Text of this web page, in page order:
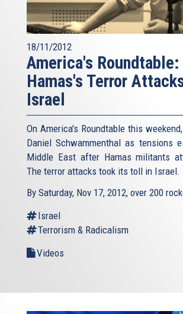
18/11/2012
America's Roundtable:
Hamas's Terror
Israel
On America's Roundtable this
Daniel Schwammenthal as tensions
Middle East after Hamas militants
The terror attacks took its toll in Israel.
By Saturday, Nov 17, 2012, over 200
Israel
Terrorism & Radicalism
Videos